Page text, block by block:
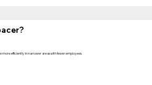
efficiently in narrower areas with fewer employees.